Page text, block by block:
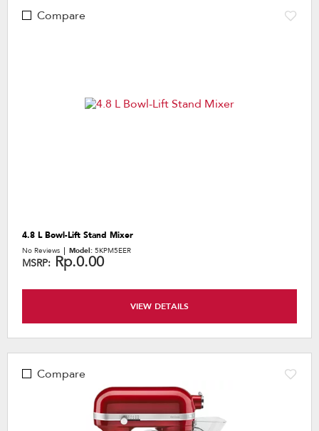
Compare
4.8 L Bowl-Lift Stand Mixer
No Reviews Model: 5KPM5EER
MSRP: Rp.0.00
VIEW DETAILS
Compare